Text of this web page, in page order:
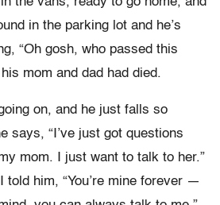
in the parking lot and he’s
“Oh gosh, who passed this
mom and dad had died.
on, and he just falls so
says, “I’ve just got questions
mom. I just want to talk to her.”
told him, “You’re mine forever —